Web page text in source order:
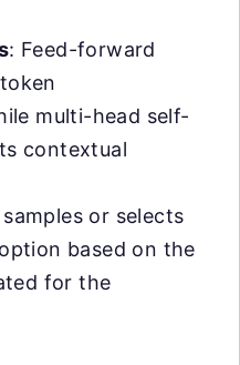
: Feed-forward
multi-head self-
contextual
or selects
based on the
for the